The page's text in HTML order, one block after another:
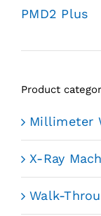
PMD2 Plus
Product
Millimeter
X-Ray
Walk-